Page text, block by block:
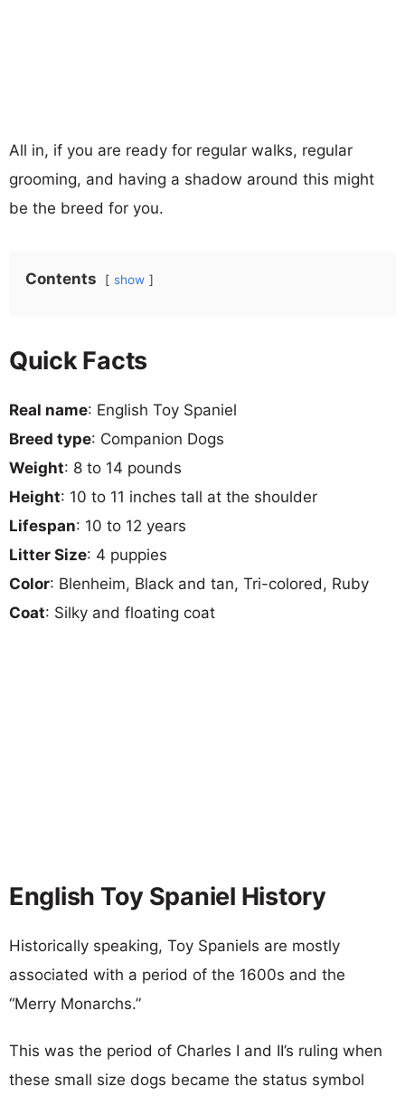
All in, if you are ready for regular walks, regular
grooming, and having a shadow around this might
be the breed for you.
Contents show
Quick Facts
Real name: English Toy Spaniel
Breed type: Companion Dogs
Weight: 8 to 14 pounds
Height: 10 to 11 inches tall at the shoulder
Lifespan: 10 to 12 years
Litter Size: 4 puppies
Color: Blenheim, Black and tan, Tri-colored, Ruby
Coat: Silky and floating coat
English Toy Spaniel History
Historically speaking, Toy Spaniels are mostly
associated with a period of the 1600s and the
“Merry Monarchs.”
This was the period of Charles I and II’s ruling when
these small size dogs became the status symbol